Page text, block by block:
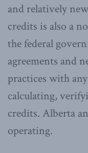
and relatively
credits is also a
the federal
agreements and
practices with
calculating,
credits. Alberta
operating.